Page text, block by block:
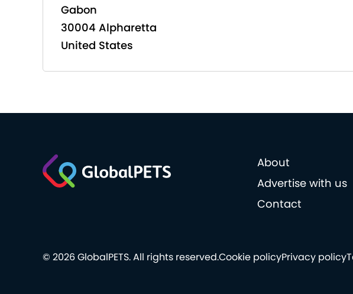
Gabon
30004 Alpharetta
United States
About
Advertise with us
Contact
Cookie policyPrivacy policy
© 2026 GlobalPETS. All rights reserved.